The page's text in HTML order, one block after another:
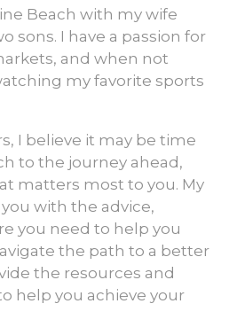
Beach with my wife
sons. I have a passion for
and when not
my favorite sports
I believe it may be time
to the journey ahead,
matters most to you. My
with the advice,
you need to help you
the path to a better
the resources and
help you achieve your